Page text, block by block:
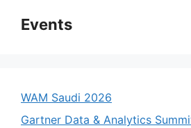
Events
WAM Saudi 2026
Gartner Data & Analytics